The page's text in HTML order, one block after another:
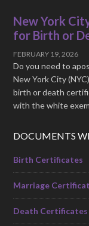
New York
for Birth or
FEBRUARY 19, 2026
Do you need to
New York City
birth or death
with the white
DOCUMENTS
Birth Certificates
Marriage
Death Certificates